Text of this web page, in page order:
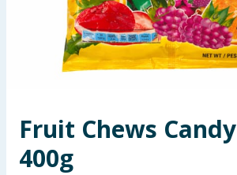
Garden & Outdoor
Health, Beauty & Fitness
Toys & Games
Fruit Chews Candy
400g